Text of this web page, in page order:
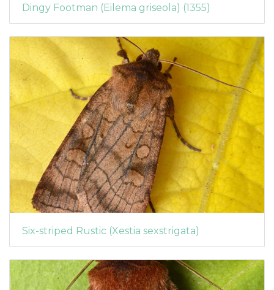
Dingy Footman (Eilema griseola) (1355)
Six-striped Rustic (Xestia sexstrigata)